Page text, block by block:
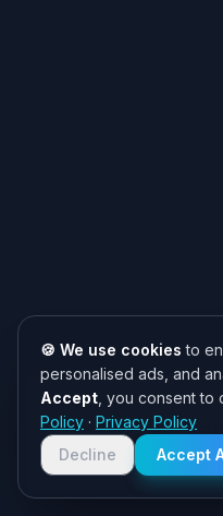
Need help? 👋
Chat with us on WhatsApp
responses. We typically
2 hours!
🍪 We use cookies to
personalised ads, and
Accept , you consent
Policy · Privacy Policy
Decline
Accept